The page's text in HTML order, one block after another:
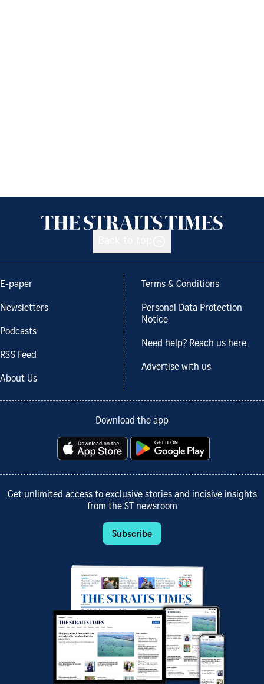
E-paper
Newsletters
Podcasts
RSS Feed
About Us
Terms & Conditions
Personal Data Protection
Notice
Need help? Reach us here.
Advertise with us
Download the app
Get unlimited access to exclusive stories and incisive insights
from the ST newsroom
Subscribe